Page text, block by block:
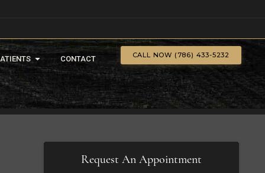
CONTACT CALL NOW (786) 433-5232
Request An Appointment